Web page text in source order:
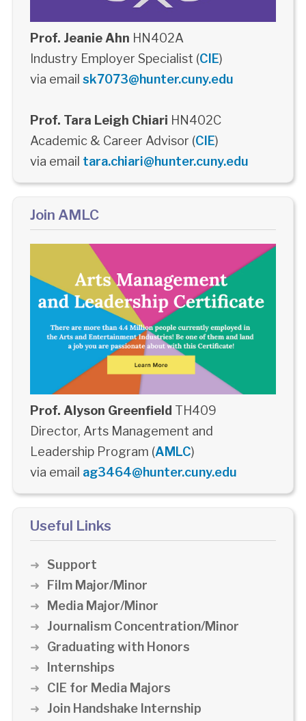
Prof. Jeanie Ahn HN402A
Industry Employer Specialist (CIE)
via email sk7073@hunter.cuny.edu
Prof. Tara Leigh Chiari HN402C
Academic & Career Advisor (CIE)
via email tara.chiari@hunter.cuny.edu
Join AMLC
Prof. Alyson Greenfield TH409
Director, Arts Management and
Leadership Program (AMLC)
via email ag3464@hunter.cuny.edu
Useful Links
Support
Film Major/Minor
Media Major/Minor
Journalism Concentration/Minor
Graduating with Honors
Internships
CIE for Media Majors
Join Handshake Internship